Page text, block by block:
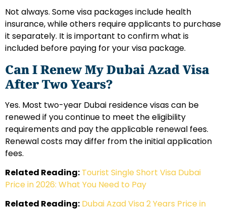
Not always. Some visa packages include health
insurance, while others require applicants to purchase
it separately. It is important to confirm what is
included before paying for your visa package.
Can I Renew My Dubai Azad Visa
After Two Years?
Yes. Most two-year Dubai residence visas can be
renewed if you continue to meet the eligibility
requirements and pay the applicable renewal fees.
Renewal costs may differ from the initial application
fees.
Related Reading: Tourist Single Short Visa Dubai
Price in 2026: What You Need to Pay
Related Reading: Dubai Azad Visa 2 Years Price in